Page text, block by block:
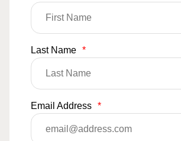
Last Name *
Email Address *